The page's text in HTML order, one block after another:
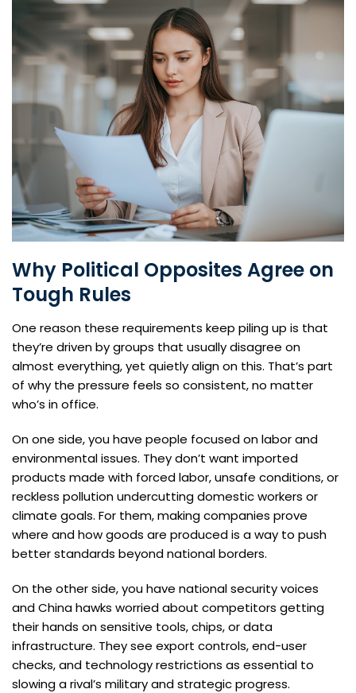
Why Political Opposites Agree on
Tough Rules
One reason these requirements keep piling up is that
they’re driven by groups that usually disagree on
almost everything, yet quietly align on this. That’s part
of why the pressure feels so consistent, no matter
who’s in office.
On one side, you have people focused on labor and
environmental issues. They don’t want imported
products made with forced labor, unsafe conditions, or
reckless pollution undercutting domestic workers or
climate goals. For them, making companies prove
where and how goods are produced is a way to push
better standards beyond national borders.
On the other side, you have national security voices
and China hawks worried about competitors getting
their hands on sensitive tools, chips, or data
infrastructure. They see export controls, end-user
checks, and technology restrictions as essential to
slowing a rival’s military and strategic progress.